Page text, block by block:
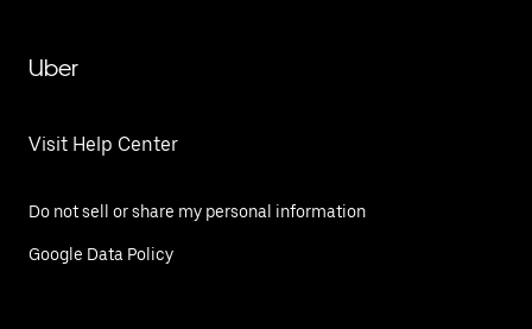
Uber
Visit Help Center
Do not sell or share my personal information
Google Data Policy